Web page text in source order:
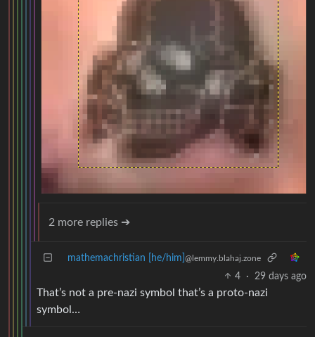
2 more replies ➔
mathemachristian [he/him] @lemmy.blahaj.zone
4 · 29 days ago
That’s not a pre-nazi symbol that’s a proto-nazi
symbol…